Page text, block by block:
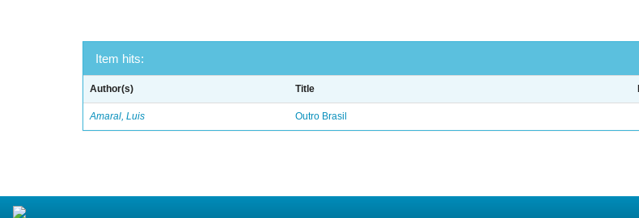
Item hits:
Author(s) Title
Amaral, Luis Outro Brasil